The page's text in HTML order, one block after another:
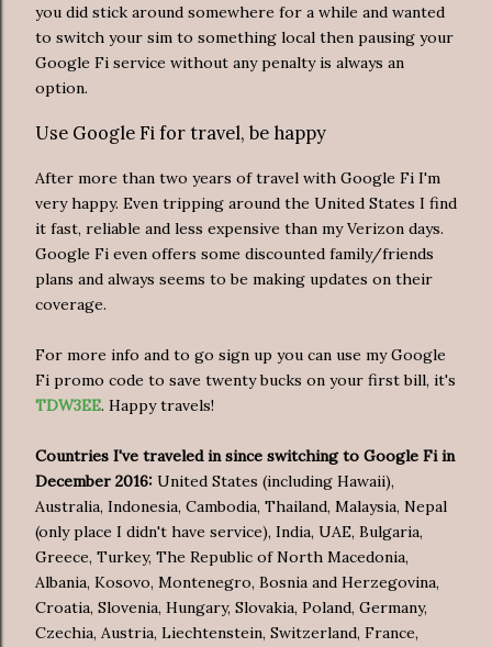
you did stick around somewhere for a while and wanted
to switch your sim to something local then pausing your
Google Fi service without any penalty is always an
option.
Use Google Fi for travel, be happy
After more than two years of travel with Google Fi I'm
very happy. Even tripping around the United States I find
it fast, reliable and less expensive than my Verizon days.
Google Fi even offers some discounted family/friends
plans and always seems to be making updates on their
coverage.
For more info and to go sign up you can use my Google
Fi promo code to save twenty bucks on your first bill, it's
TDW3EE. Happy travels!
Countries I've traveled in since switching to Google Fi in
December 2016: United States (including Hawaii),
Australia, Indonesia, Cambodia, Thailand, Malaysia, Nepal
(only place I didn't have service), India, UAE, Bulgaria,
Greece, Turkey, The Republic of North Macedonia,
Albania, Kosovo, Montenegro, Bosnia and Herzegovina,
Croatia, Slovenia, Hungary, Slovakia, Poland, Germany,
Czechia, Austria, Liechtenstein, Switzerland, France,